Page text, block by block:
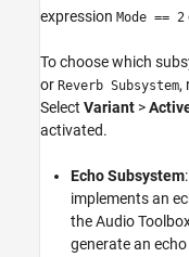
expression Mode == 2
To choose which
or Reverb Subsystem,
Select Variant >
activated.
Echo Subsystem
implements an
the Audio
generate an